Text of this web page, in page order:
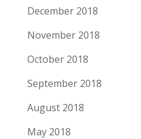
December 2018
November 2018
October 2018
September 2018
August 2018
May 2018